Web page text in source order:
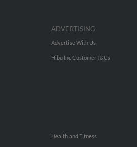
ADVERTISING
Advertise With Us
Hibu Inc Customer T&Cs
Health and Fitness